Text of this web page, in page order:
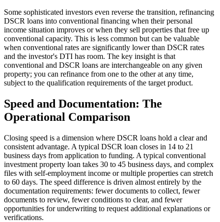
Some sophisticated investors even reverse the transition, refinancing
DSCR loans into conventional financing when their personal
income situation improves or when they sell properties that free up
conventional capacity. This is less common but can be valuable
when conventional rates are significantly lower than DSCR rates
and the investor's DTI has room. The key insight is that
conventional and DSCR loans are interchangeable on any given
property; you can refinance from one to the other at any time,
subject to the qualification requirements of the target product.
Speed and Documentation: The
Operational Comparison
Closing speed is a dimension where DSCR loans hold a clear and
consistent advantage. A typical DSCR loan closes in 14 to 21
business days from application to funding. A typical conventional
investment property loan takes 30 to 45 business days, and complex
files with self-employment income or multiple properties can stretch
to 60 days. The speed difference is driven almost entirely by the
documentation requirements: fewer documents to collect, fewer
documents to review, fewer conditions to clear, and fewer
opportunities for underwriting to request additional explanations or
verifications.